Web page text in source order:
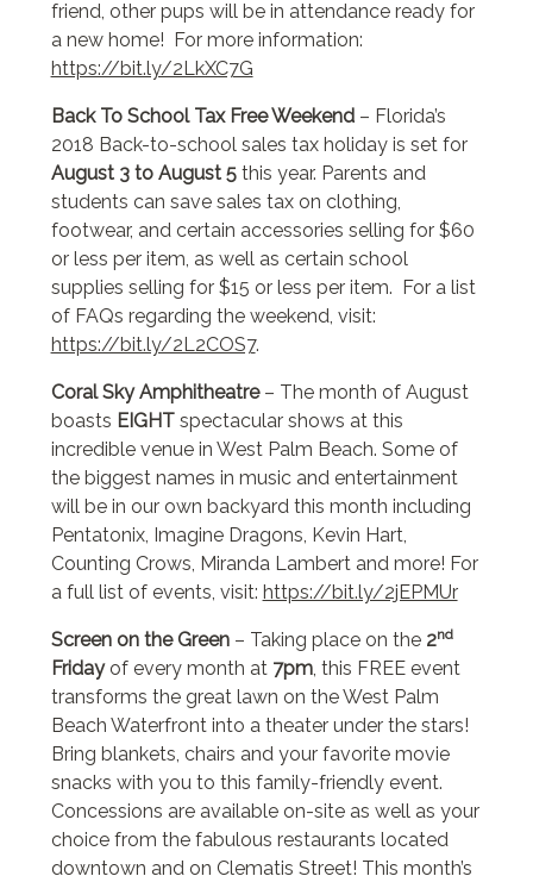
friend, other pups will be in attendance ready for
a new home! For more information:
https://bit.ly/2LkXC7G
Back To School Tax Free Weekend– Florida’s
2018 Back-to-school sales tax holiday is set for
August 3 to August 5this year. Parents and
students can save sales tax on clothing,
footwear, and certain accessories selling for $60
or less per item, as well as certain school
supplies selling for $15 or less per item. For a list
of FAQs regarding the weekend, visit:
https://bit.ly/2L2COS7.
Coral Sky Amphitheatre– The month of August
boasts EIGHTspectacular shows at this
incredible venue in West Palm Beach. Some of
the biggest names in music and entertainment
will be in our own backyard this month including
Pentatonix, Imagine Dragons, Kevin Hart,
Counting Crows, Miranda Lambert and more! For
a full list of events, visit: https://bit.ly/2jEPMUr
Screen on the Green– Taking place on the 2nd
Fridayof every month at 7pm, this FREE event
transforms the great lawn on the West Palm
Beach Waterfront into a theater under the stars!
Bring blankets, chairs and your favorite movie
snacks with you to this family-friendly event.
Concessions are available on-site as well as your
choice from the fabulous restaurants located
downtown and on Clematis Street! This month’s